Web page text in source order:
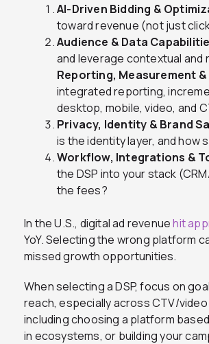
AI-Driven Bidding &
toward revenue (not just
Audience & Data
and leverage contextual and
Reporting, Measurement
integrated reporting,
desktop, mobile, video, and
Privacy, Identity & Brand
is the identity layer, and how
Workflow, Integrations &
the DSP into your stack
the fees?
In the U.S., digital ad revenuehit
YoY.Selecting the wrong platform
missed growth opportunities.
When selecting a DSP, focus on
reach, especially across CTV/video
including choosing a platform
in ecosystems, or building your